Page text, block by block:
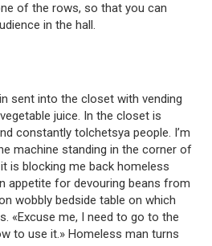
of the rows, so that you can
in the hall.
sent into the closet with vending
juice. In the closet is
constantly tolchetsya people. I’m
machine standing in the corner of
is blocking me back homeless
appetite for devouring beans from
wobbly bedside table on which
«Excuse me, I need to go to the
to use it.» Homeless man turns